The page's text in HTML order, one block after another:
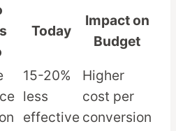
Today
Impact on
Budget
15-20%
less
effective
Higher
cost per
conversion